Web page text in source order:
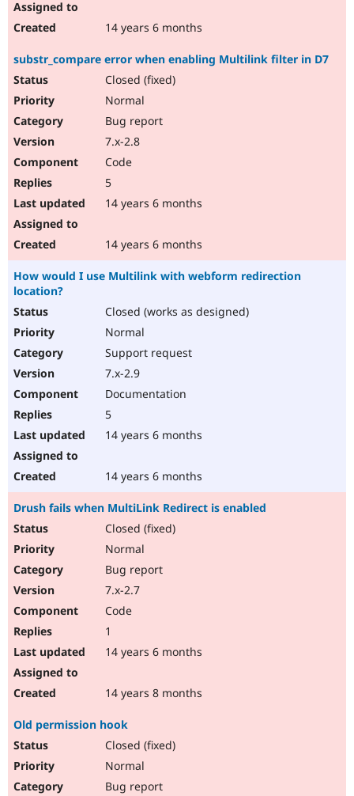
14 years 6 months
substr_compare error when enabling Multilink filter in D7
Closed (fixed)
Normal
Bug report
7.x-2.8
Code
5
14 years 6 months
14 years 6 months
How would I use Multilink with webform redirection
location?
Closed (works as designed)
Normal
Support request
7.x-2.9
Documentation
5
14 years 6 months
14 years 6 months
Drush fails when MultiLink Redirect is enabled
Closed (fixed)
Normal
Bug report
7.x-2.7
Code
1
14 years 6 months
14 years 8 months
Old permission hook
Closed (fixed)
Normal
Bug report